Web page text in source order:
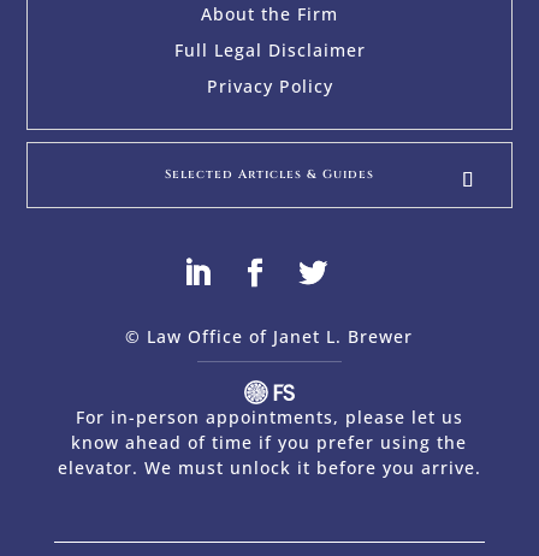
About the Firm
Full Legal Disclaimer
Privacy Policy
Selected Articles & Guides
© Law Office of Janet L. Brewer
For in-person appointments, please let us
know ahead of time if you prefer using the
elevator. We must unlock it before you arrive.